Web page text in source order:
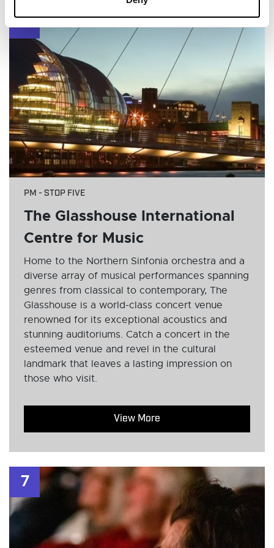
PM - STOP FIVE
The Glasshouse International
Centre for Music
Home to the Northern Sinfonia orchestra and a
diverse array of musical performances spanning
genres from classical to contemporary, The
Glasshouse is a world-class concert venue
renowned for its exceptional acoustics and
stunning auditoriums. Catch a concert in the
esteemed venue and revel in the cultural
landmark that leaves a lasting impression on
those who visit.
View More
6
7